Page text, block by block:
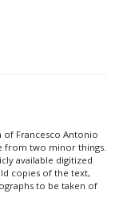
of Francesco Antonio
from two minor things.
available digitized
copies of the text,
to be taken of